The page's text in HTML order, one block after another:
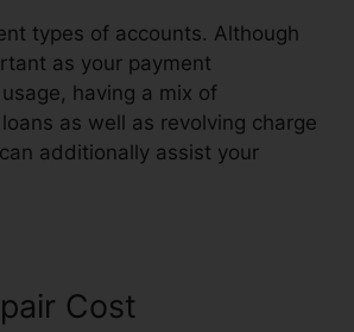
types of accounts. Although
as your payment
having a mix of
as well as revolving charge
additionally assist your
Cost